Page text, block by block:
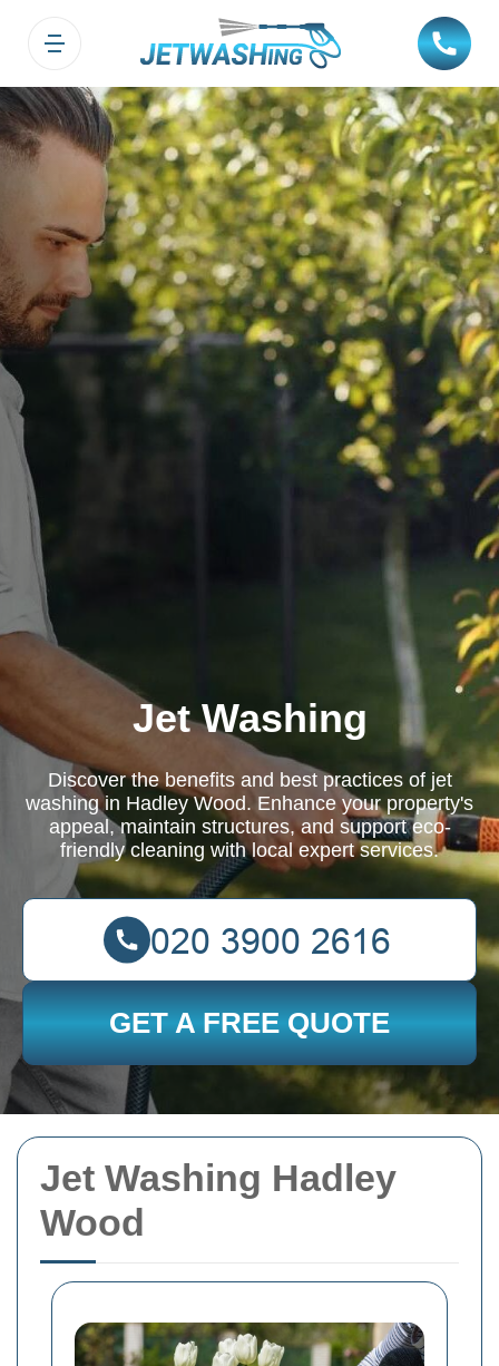
Jet Washing Hadley
Wood
Jet Washing
Discover the benefits and best practices of jet
washing in Hadley Wood. Enhance your property's
appeal, maintain structures, and support eco-
friendly cleaning with local expert services.
GET A FREE QUOTE